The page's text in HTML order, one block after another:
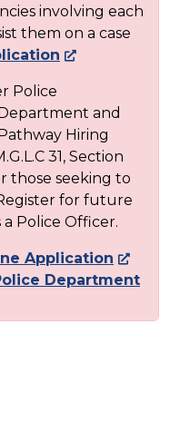
involving each
them on a case
Police
and
Hiring
31, Section
those seeking to
for future
Police Officer.
Application
Department